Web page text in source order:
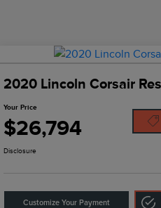
2020 Lincoln Corsair
Your Price
$26,794
Disclosure
Customize Your Payment